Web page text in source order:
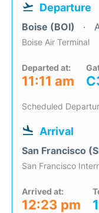
Departure
Boise (BOI)
Boise Air Terminal
Departed at:
11:11 am
Scheduled
Arrival
San Francisco
San Francisco
Arrived at:
12:23 pm 1